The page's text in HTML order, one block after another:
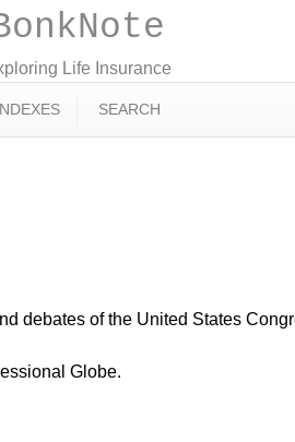
Life Insurance
SEARCH
debates of the United States
Globe.